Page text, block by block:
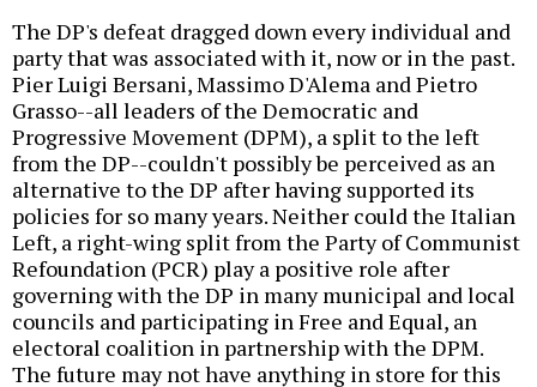
The DP's defeat dragged down every individual and
party that was associated with it, now or in the past.
Pier Luigi Bersani, Massimo D'Alema and Pietro
Grasso--all leaders of the Democratic and
Progressive Movement (DPM), a split to the left
from the DP--couldn't possibly be perceived as an
alternative to the DP after having supported its
policies for so many years. Neither could the Italian
Left, a right-wing split from the Party of Communist
Refoundation (PCR) play a positive role after
governing with the DP in many municipal and local
councils and participating in Free and Equal, an
electoral coalition in partnership with the DPM.
The future may not have anything in store for this